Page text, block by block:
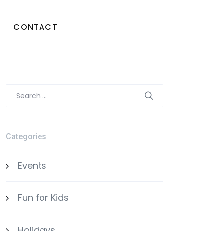
CONTACT
Search
Categories
Events
Fun for Kids